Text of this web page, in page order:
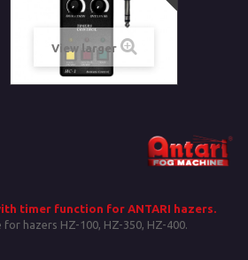
View larger
timer function for ANTARI hazers.
hazers HZ-100, HZ-350, HZ-400.